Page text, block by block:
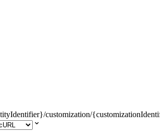
customization/